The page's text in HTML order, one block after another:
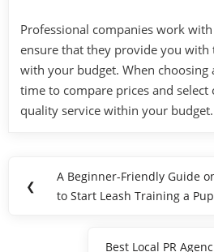
Professional companies work
ensure that they provide you with
with your budget. When choosing
time to compare prices and
quality service within your budget.
navigation
❮
Previous
Post:
A Beginner-Friendly Guide
to Start Leash Training a
Best Local PR